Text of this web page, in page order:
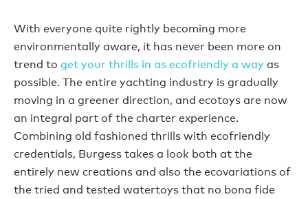
With everyone quite rightly becoming more
environmentally aware, it has never been more on
trend to get your thrills in as ecofriendly a way as
possible. The entire yachting industry is gradually
moving in a greener direction, and ecotoys are now
an integral part of the charter experience.
Combining old fashioned thrills with ecofriendly
credentials, Burgess takes a look both at the
entirely new creations and also the ecovariations of
the tried and tested watertoys that no bona fide